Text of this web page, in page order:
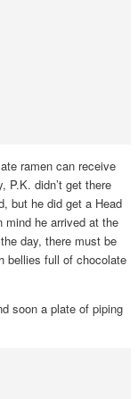
ramen can receive
P.K. didn’t get there
but he did get a Head
mind he arrived at the
day, there must be
bellies full of chocolate
soon a plate of piping